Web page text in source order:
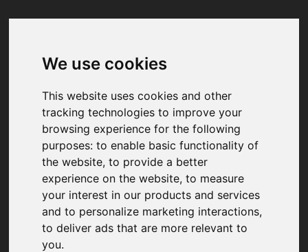
We use cookies
This website uses cookies and other
tracking technologies to improve your
browsing experience for the following
purposes:to enable basic functionality of
the website,to provide a better
experience on the website,to measure
your interest in our products and services
and to personalize marketing interactions,
to deliver ads that are more relevant to
you.
Your browser was unable to load
We've been notified of the issue. Please try
again in a few moments and make sure not
to use ad-blockers.